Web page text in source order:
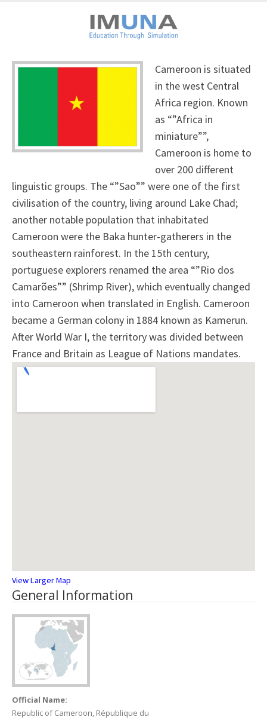
Cameroon is situated
in the west Central
Africa region. Known
as “”Africa in
miniature””,
Cameroon is home to
over 200 different
linguistic groups. The “”Sao”” were one of the first
civilisation of the country, living around Lake Chad;
another notable population that inhabitated
Cameroon were the Baka hunter-gatherers in the
southeastern rainforest. In the 15th century,
portuguese explorers renamed the area “”Rio dos
Camarões”” (Shrimp River), which eventually changed
into Cameroon when translated in English. Cameroon
became a German colony in 1884 known as Kamerun.
After World War I, the territory was divided between
France and Britain as League of Nations mandates.
View Larger Map
General Information
Official Name:
Republic of Cameroon, République du